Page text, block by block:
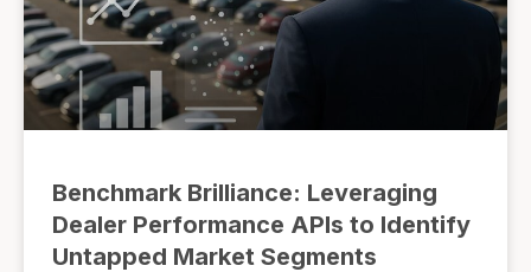
Benchmark Brilliance: Leveraging
Dealer Performance APIs to Identify
Untapped Market Segments